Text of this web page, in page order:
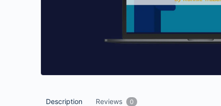
Description Reviews 0